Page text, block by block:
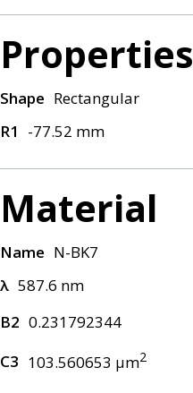
Properties
Shape Rectangular
R1
-77.52 mm
Material
Name N-BK7
λ 587.6 nm
B2 0.231792344
C3 103.560653 μm2